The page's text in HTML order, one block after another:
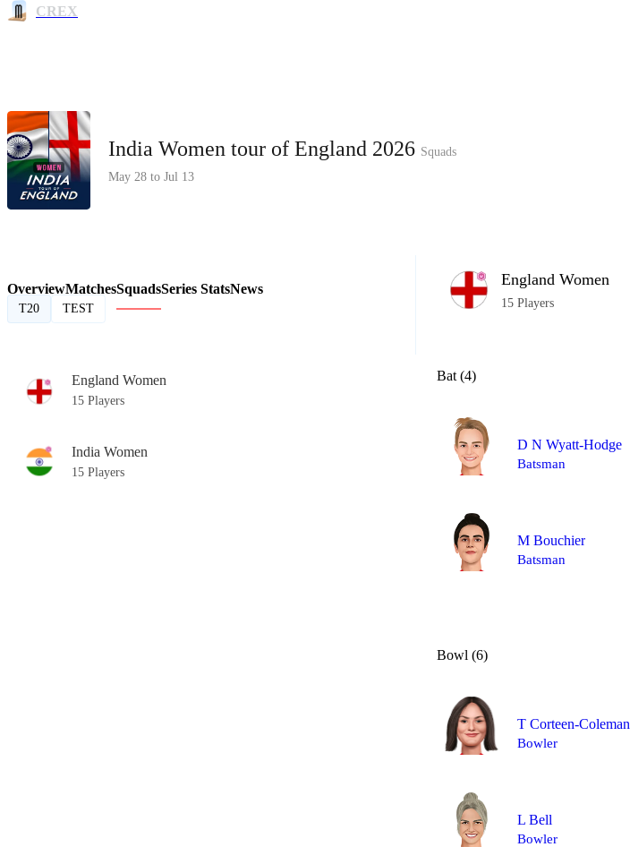
CREX
India Women tour of England 2026 Squads
May 28 to Jul 13
OverviewMatchesSquadsSeries StatsNews
T20 TEST
England Women
15 Players
India Women
15 Players
England Women
15 Players
Bat (4)
D N Wyatt-Hodge
Batsman
M Bouchier
Batsman
Bowl (6)
T Corteen-Coleman
Bowler
L Bell
Bowler